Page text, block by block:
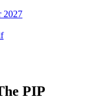
2027
PIP